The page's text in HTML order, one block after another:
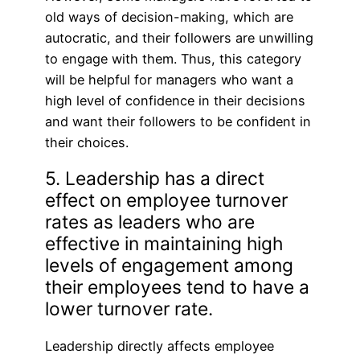
old ways of decision-making, which are
autocratic, and their followers are unwilling
to engage with them. Thus, this category
will be helpful for managers who want a
high level of confidence in their decisions
and want their followers to be confident in
their choices.
5. Leadership has a direct
effect on employee turnover
rates as leaders who are
effective in maintaining high
levels of engagement among
their employees tend to have a
lower turnover rate.
Leadership directly affects employee